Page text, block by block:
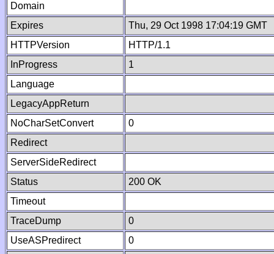
Domain
Expires
Thu, 29 Oct 1998 17:04:19 GMT
HTTPVersion
HTTP/1.1
InProgress
1
Language
LegacyAppReturn
NoCharSetConvert
0
Redirect
ServerSideRedirect
Status
200 OK
Timeout
TraceDump
0
UseASPredirect
0